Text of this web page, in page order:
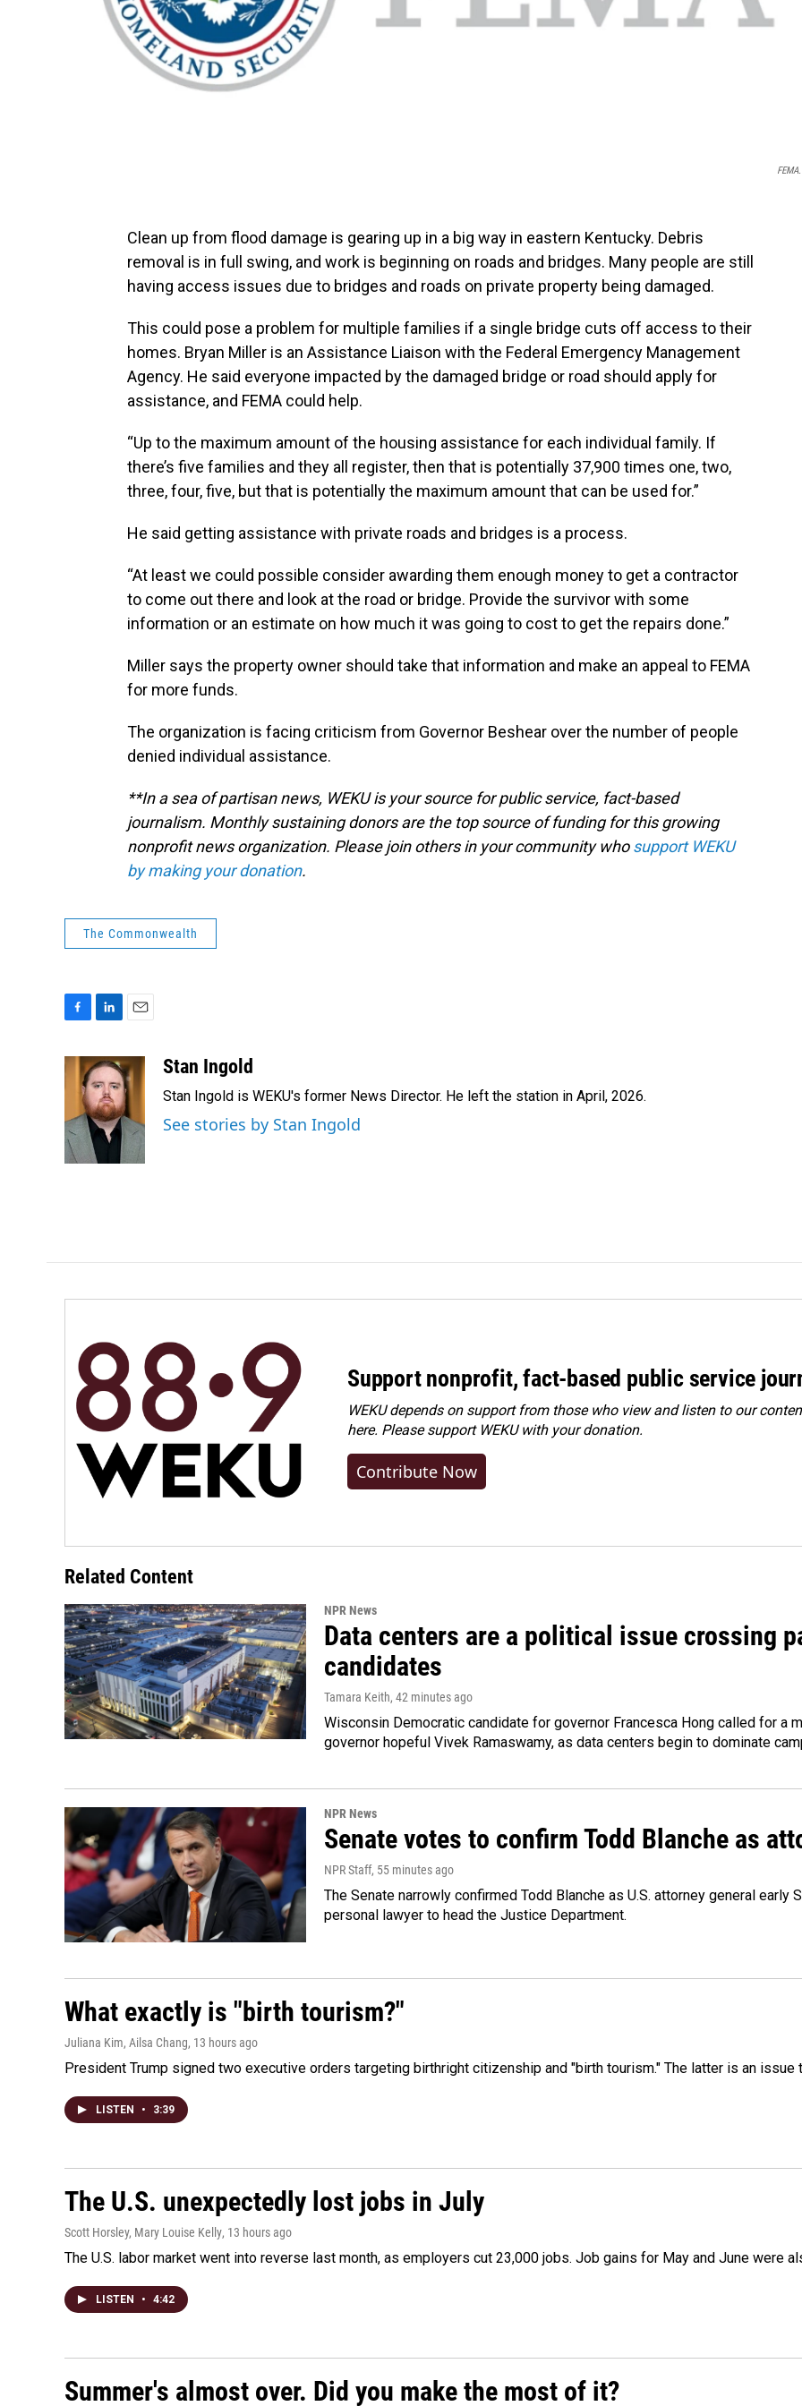
Clean up from flood damage is gearing up in a big way in eastern Kentucky. Debris
removal is in full swing, and work is beginning on roads and bridges. Many people are still
having access issues due to bridges and roads on private property being damaged.
This could pose a problem for multiple families if a single bridge cuts off access to their
homes. Bryan Miller is an Assistance Liaison with the Federal Emergency Management
Agency. He said everyone impacted by the damaged bridge or road should apply for
assistance, and FEMA could help.
“Up to the maximum amount of the housing assistance for each individual family. If
there’s five families and they all register, then that is potentially 37,900 times one, two,
three, four, five, but that is potentially the maximum amount that can be used for.”
He said getting assistance with private roads and bridges is a process.
“At least we could possible consider awarding them enough money to get a contractor
to come out there and look at the road or bridge. Provide the survivor with some
information or an estimate on how much it was going to cost to get the repairs done.”
Miller says the property owner should take that information and make an appeal to FEMA
for more funds.
The organization is facing criticism from Governor Beshear over the number of people
denied individual assistance.
**In a sea of partisan news, WEKU is your source for public service, fact-based
journalism. Monthly sustaining donors are the top source of funding for this growing
nonprofit news organization. Please join others in your community whosupport WEKU
by making your donation.
The Commonwealth
c
o
o
k
n
k
e
d
I
n
a
i
l
Stan Ingold
Stan Ingold is WEKU's former News Director. He left the station in April, 2026.
See stories by Stan Ingold
Support nonprofit, fact-based public service
WEKU depends on support from those who view and listen to our
here. Pleasesupport WEKU with your donation.
Contribute Now
Related Content
NPR News
Data centers are a political issue crossing
candidates
Tamara Keith, 42 minutes ago
Wisconsin Democratic candidate for governor Francesca Hong called for a
governor hopeful Vivek Ramaswamy, as data centers begin to dominate
NPR News
Senate votes to confirm Todd Blanche as
NPR Staff, 55 minutes ago
The Senate narrowly confirmed Todd Blanche as U.S. attorney general
personal lawyer to head the Justice Department.
What exactly is "birth tourism?"
Juliana Kim, Ailsa Chang, 13 hours ago
President Trump signed two executive orders targeting birthright citizenship and "birth tourism." The latter is an issue
LISTEN • 3:39
The U.S. unexpectedly lost jobs in July
Scott Horsley, Mary Louise Kelly, 13 hours ago
The U.S. labor market went into reverse last month, as employers cut 23,000 jobs. Job gains for May and June were
LISTEN • 4:42
Summer's almost over. Did you make the most of it?